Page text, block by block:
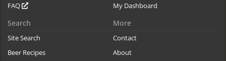
FAQ
My Dashboard
Search
Site Search
Beer Recipes
More
Contact
About